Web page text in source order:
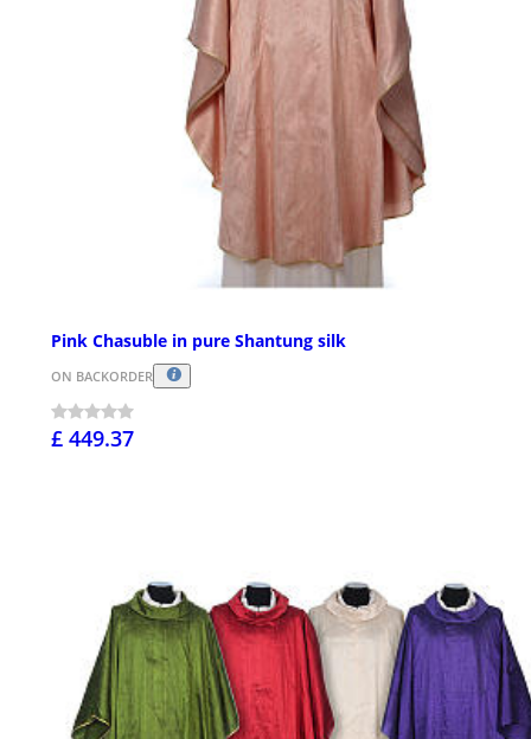
Pink Chasuble in pure Shantung silk
ON BACKORDER
£ 449.37